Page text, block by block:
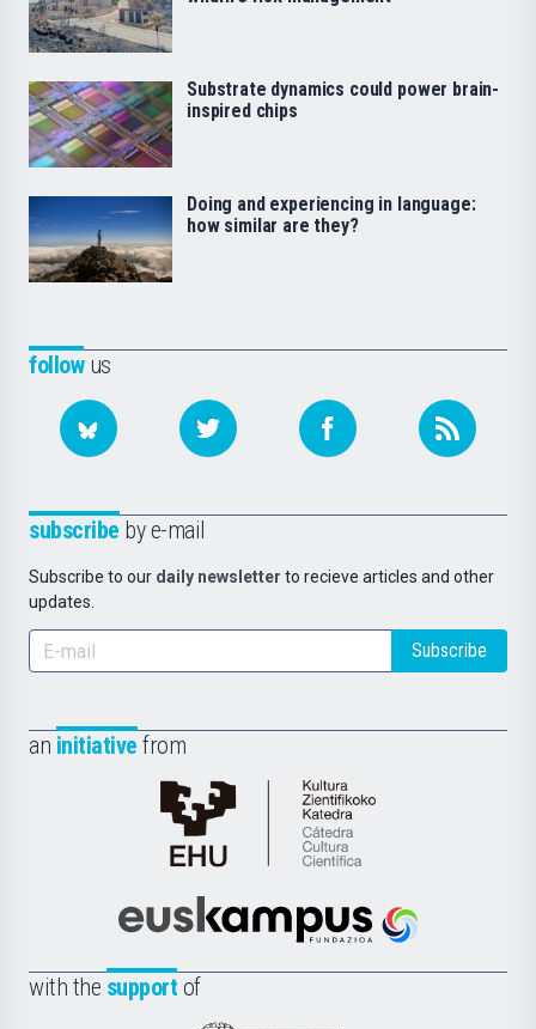
followus
subscribe by e-mail
Subscribe to our daily newsletter to recieve articles and other
updates.
Subscribe
an initiative from
Cátedra
de
Científica
la
Euskampus
with the support of
Substrate dynamics could power brain-
inspired chips
Doing and experiencing in language:
how similar are they?